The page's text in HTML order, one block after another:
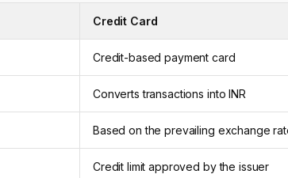
Credit Card
Credit-based payment card
Converts transactions into INR
Based on the prevailing exchange
Credit limit approved by the issuer